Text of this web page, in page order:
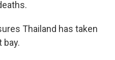
Thailand has taken
bay.